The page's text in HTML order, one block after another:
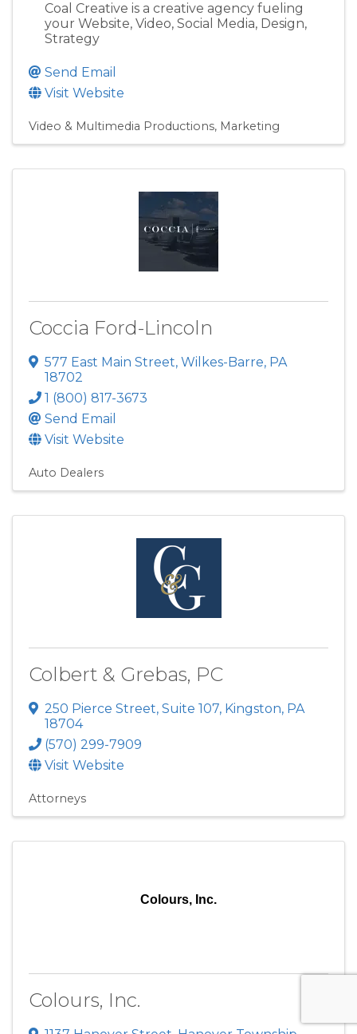
Coal Creative is a creative agency fueling
your Website, Video, Social Media, Design,
Strategy
Send Email
Visit Website
Video & Multimedia Productions Marketing
Coccia Ford-Lincoln
577 East Main Street, Wilkes-Barre, PA
18702
1 (800) 817-3673
Send Email
Visit Website
Auto Dealers
Colbert & Grebas, PC
250 Pierce Street, Suite 107, Kingston, PA
18704
(570) 299-7909
Visit Website
Attorneys
Colours, Inc.
Colours, Inc.